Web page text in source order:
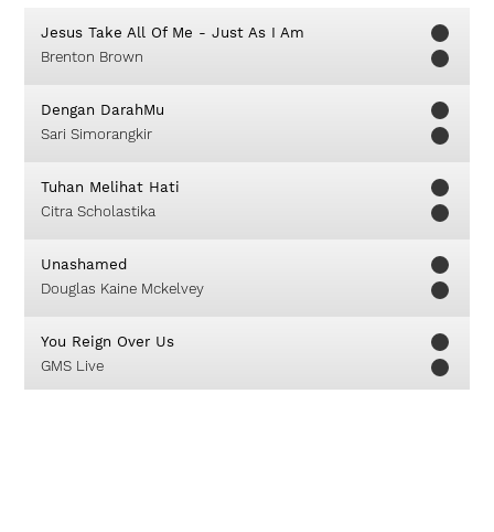
Jesus Take All Of Me - Just As I Am
Brenton Brown
Dengan DarahMu
Sari Simorangkir
Tuhan Melihat Hati
Citra Scholastika
Unashamed
Douglas Kaine Mckelvey
You Reign Over Us
GMS Live